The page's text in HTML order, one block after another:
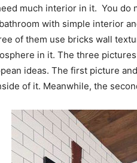
much interior in it. You do
with simple interior
of them use bricks wall
in it. The three
ideas. The first picture
of it. Meanwhile, the